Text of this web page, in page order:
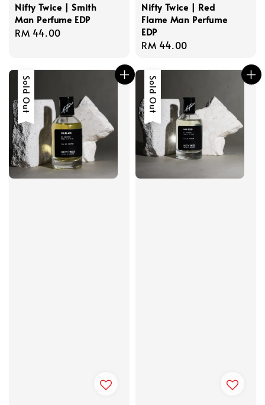
Nifty Twice | Smith
Man Perfume EDP
Regular
RM 44.00
Nifty Twice | Red
Flame Man Perfume
EDP
Regular
RM 44.00
Sold Out Sold Out